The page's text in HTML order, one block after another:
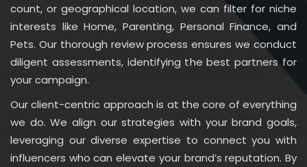
count, or geographical location, we can filter for niche
interests like Home, Parenting, Personal Finance, and
Pets. Our thorough review process ensures we conduct
diligent assessments, identifying the best partners for
your campaign.
Our client-centric approach is at the core of everything
we do. We align our strategies with your brand goals,
leveraging our diverse expertise to connect you with
influencers who can elevate your brand’s reputation. By